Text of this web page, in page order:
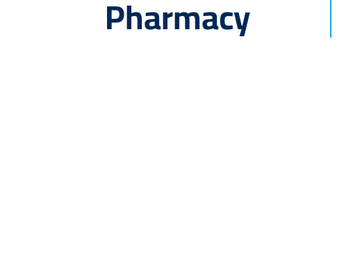
Pharmacy